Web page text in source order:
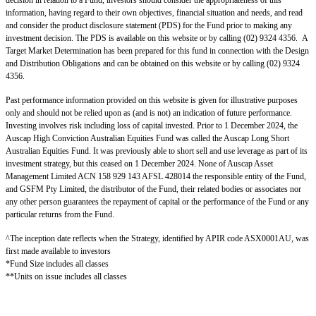
information, having regard to their own objectives, financial situation and needs, and read
and consider the product disclosure statement (PDS) for the Fund prior to making any
investment decision. The PDS is available on this website or by calling (02) 9324 4356. A
Target Market Determination has been prepared for this fund in connection with the Design
and Distribution Obligations and can be obtained on this website or by calling (02) 9324
4356.
Past performance information provided on this website is given for illustrative purposes
only and should not be relied upon as (and is not) an indication of future performance.
Investing involves risk including loss of capital invested. Prior to 1 December 2024, the
Auscap High Conviction Australian Equities Fund was called the Auscap Long Short
Australian Equities Fund. It was previously able to short sell and use leverage as part of its
investment strategy, but this ceased on 1 December 2024. None of Auscap Asset
Management Limited ACN 158 929 143 AFSL 428014 the responsible entity of the Fund,
and GSFM Pty Limited, the distributor of the Fund, their related bodies or associates nor
any other person guarantees the repayment of capital or the performance of the Fund or any
particular returns from the Fund.
^The inception date reflects when the Strategy, identified by APIR code ASX0001AU, was
first made available to investors
*Fund Size includes all classes
**Units on issue includes all classes